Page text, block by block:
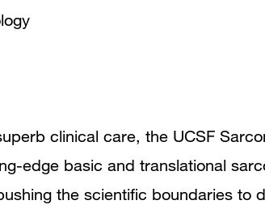
clinical care, the UCSF
edge basic and translational
the scientific boundaries to